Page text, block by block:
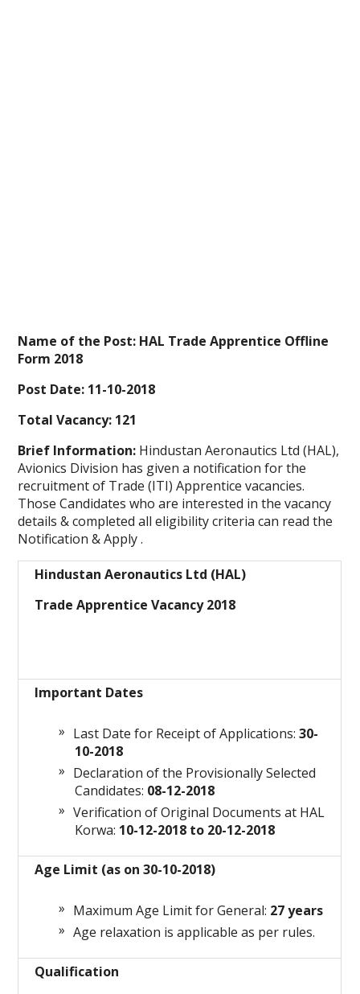
Name of the Post: HAL Trade Apprentice Offline
Form 2018
Post Date: 11-10-2018
Total Vacancy: 121
Brief Information: Hindustan Aeronautics Ltd (HAL),
Avionics Division has given a notification for the
recruitment of Trade (ITI) Apprentice vacancies.
Those Candidates who are interested in the vacancy
details & completed alleligibility criteria can read the
Notification & Apply .
Hindustan Aeronautics Ltd (HAL)
Trade Apprentice Vacancy 2018
Important Dates
Last Date for Receipt of Applications:30-
10-2018
Declaration of the Provisionally Selected
Candidates: 08-12-2018
Verification of Original Documents at HAL
Korwa: 10-12-2018 to 20-12-2018
Age Limit (as on 30-10-2018)
Maximum Age Limit for General: 27 years
Age relaxation is applicable as per rules.
Qualification